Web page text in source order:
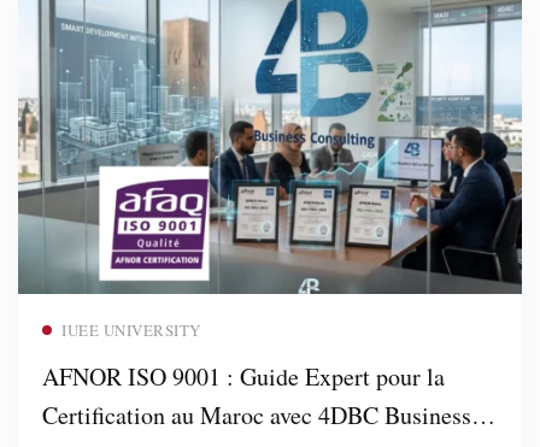
IUEE UNIVERSITY
AFNOR ISO 9001 : Guide Expert pour la
Certification au Maroc avec 4DBC Business